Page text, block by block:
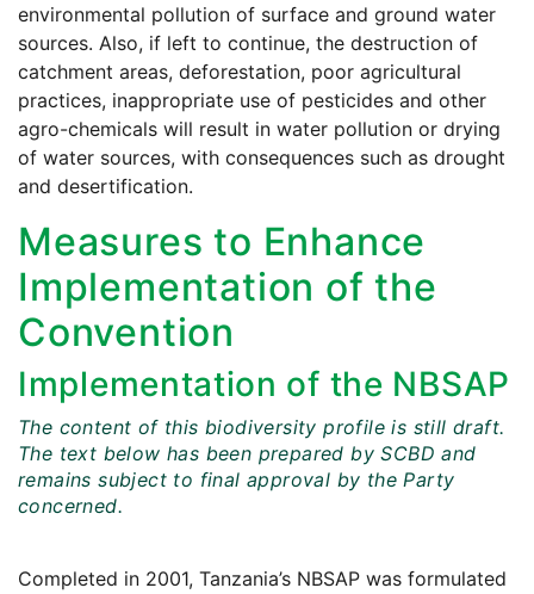
environmental pollution of surface and ground water
sources. Also, if left to continue, the destruction of
catchment areas, deforestation, poor agricultural
practices, inappropriate use of pesticides and other
agro-chemicals will result in water pollution or drying
of water sources, with consequences such as drought
and desertification.
Measures to Enhance
Implementation of the
Convention
Implementation of the NBSAP
The content of this biodiversity profile is still draft.
The text below has been prepared by SCBD and
remains subject to final approval by the Party
concerned.
Completed in 2001, Tanzania’s NBSAP was formulated